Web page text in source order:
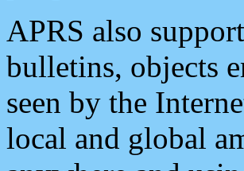
APRS also
bulletins, objects
seen by the
local and global